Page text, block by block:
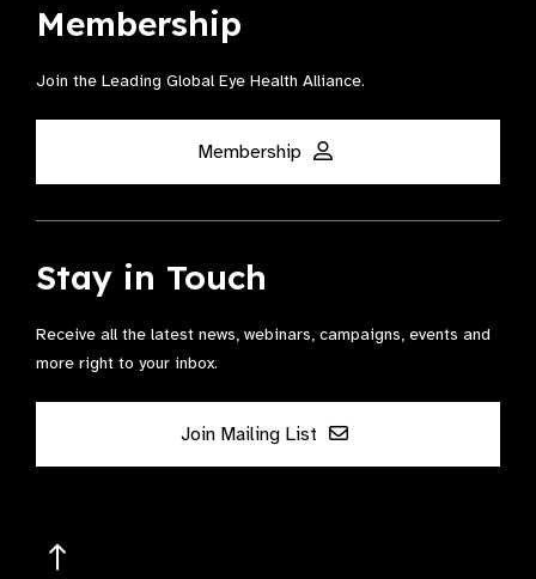
Membership
Join the Leading Global Eye Health Alliance​.
Membership
Stay in Touch
Receive all the latest news, webinars, campaigns, events and
more right to your inbox.
Join Mailing List